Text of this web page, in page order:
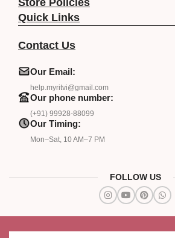
Store Policies
Quick Links
Contact Us
Our Email:
help.myritvi@gmail.com
Our phone number:
(+91) 99928-88099
Our Timing:
Mon–Sat, 10 AM–7 PM
FOLLOW US